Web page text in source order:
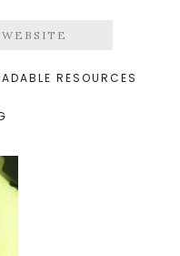
RESOURCES
2014